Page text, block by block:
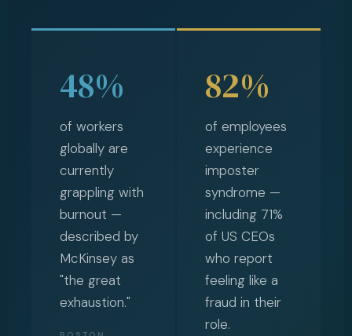
48%
of workers
globally are
currently
grappling with
burnout —
described by
McKinsey as
"the great
exhaustion."
82%
of employees
experience
imposter
syndrome —
including 71%
of US CEOs
who report
feeling like a
fraud in their
role.